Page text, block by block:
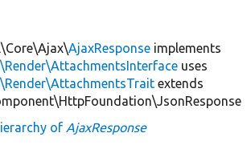
AjaxResponse implements
uses
extends
of AjaxResponse